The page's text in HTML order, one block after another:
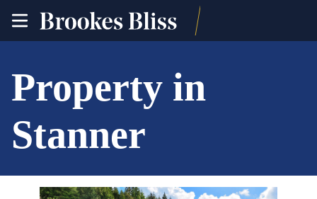
toggle
site
Property in
Stanner